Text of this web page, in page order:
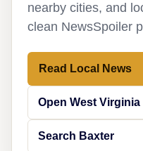
nearby cities, and
clean NewsSpoiler
Read Local News
Open West Virginia
Search Baxter